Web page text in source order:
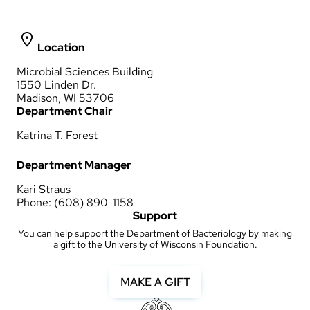
Location
Microbial Sciences Building
1550 Linden Dr.
Madison, WI 53706
Department Chair
Katrina T. Forest
Department Manager
Kari Straus
Phone: (608) 890-1158
Support
You can help support the Department of Bacteriology by making
a gift to the University of Wisconsin Foundation.
MAKE A GIFT